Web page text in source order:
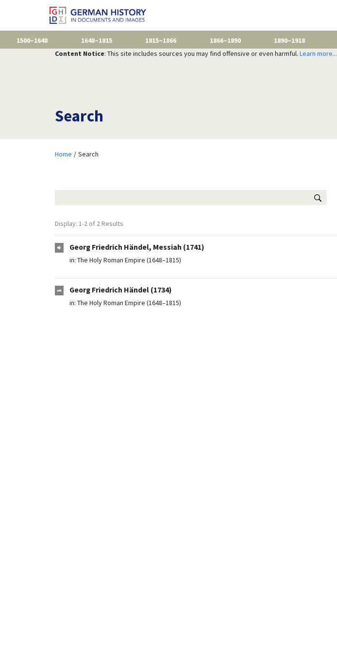
1500–1648 1648–1815 1815–1866 1866–1890 1890–1918
Content Notice: This site includes sources you may find offensive or even harmful. Learn more...
Search
Home Search
Display: 1-2 of 2 Results
Georg Friedrich Händel, Messiah (1741)
in: The Holy Roman Empire (1648–1815)
Georg Friedrich Händel (1734)
in: The Holy Roman Empire (1648–1815)